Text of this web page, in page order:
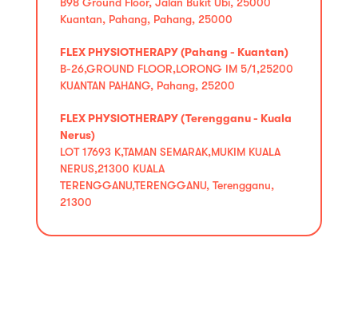
Kuantan, Pahang, Pahang, 25000
FLEX PHYSIOTHERAPY (Pahang - Kuantan)
B-26,GROUND FLOOR,LORONG IM 5/1,25200
KUANTAN PAHANG, Pahang, 25200
FLEX PHYSIOTHERAPY (Terengganu - Kuala
Nerus)
LOT 17693 K,TAMAN SEMARAK,MUKIM KUALA
NERUS,21300 KUALA
TERENGGANU,TERENGGANU, Terengganu,
21300